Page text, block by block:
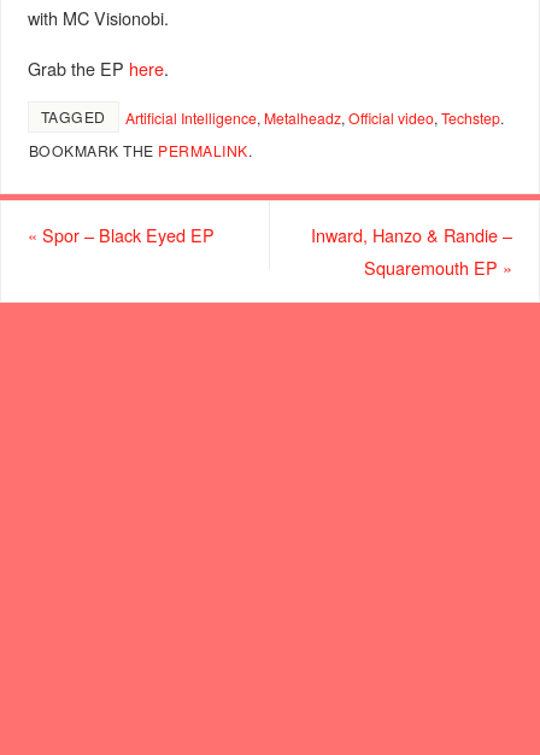
with MC Visionobi.
Grab the EP here.
TAGGED Artificial Intelligence, Metalheadz, Official video, Techstep.
BOOKMARK THE PERMALINK.
« Spor – Black Eyed EP
Inward, Hanzo & Randie –
Squaremouth EP »